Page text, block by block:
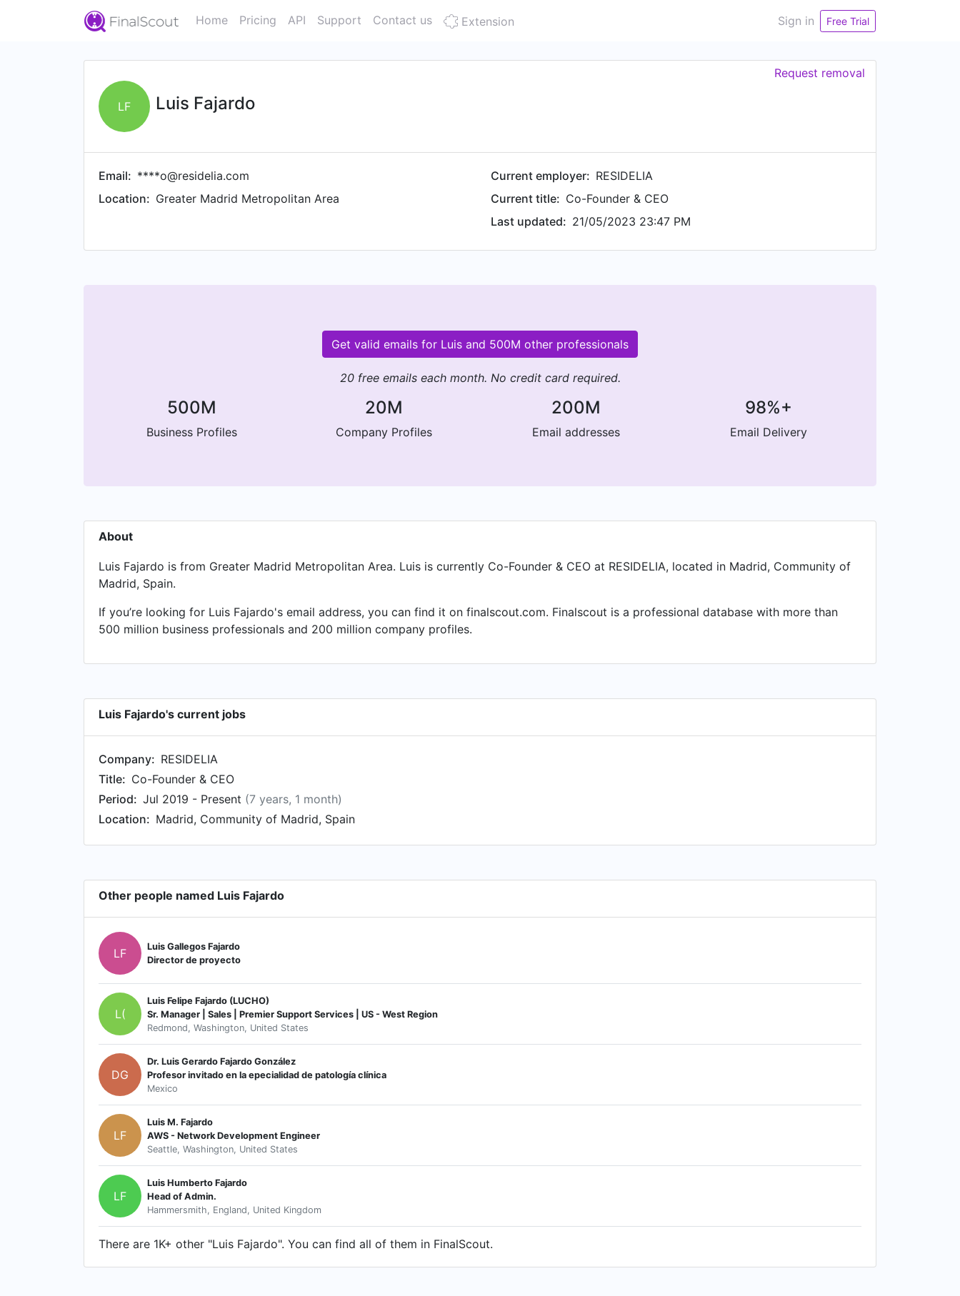
Home Pricing API Support Contact us Extension Sign in Free Trial
LF Luis Fajardo
Request removal
Email: ****o@residelia.com
Location: Greater Madrid Metropolitan Area
Current employer: RESIDELIA
Current title: Co-Founder & CEO
Last updated: 21/05/2023 23:47 PM
Get valid emails for Luis and 500M other professionals
20 free emails each month. No credit card required.
500M
Business Profiles
20M
Company Profiles
200M
Email addresses
98%+
Email Delivery
About
Luis Fajardo is from Greater Madrid Metropolitan Area. Luis is currently Co-Founder & CEO at RESIDELIA, located in Madrid, Community of
Madrid, Spain.
If you’re looking for Luis Fajardo's email address, you can find it on finalscout.com. Finalscout is a professional database with more than
500 million business professionals and 200 million company profiles.
Luis Fajardo's current jobs
Company: RESIDELIA
Title: Co-Founder & CEO
Period: Jul 2019 - Present (7 years, 1 month)
Location: Madrid, Community of Madrid, Spain
Other people named Luis Fajardo
LF
Luis Gallegos Fajardo
Director de proyecto
L(
Luis Felipe Fajardo (LUCHO)
Sr. Manager | Sales | Premier Support Services | US - West Region
Redmond, Washington, United States
DG
Dr. Luis Gerardo Fajardo González
Profesor invitado en la epecialidad de patología clínica
Mexico
LF
Luis M. Fajardo
AWS - Network Development Engineer
Seattle, Washington, United States
LF
Luis Humberto Fajardo
Head of Admin.
Hammersmith, England, United Kingdom
There are 1K+ other "Luis Fajardo". You can find all of them in FinalScout.